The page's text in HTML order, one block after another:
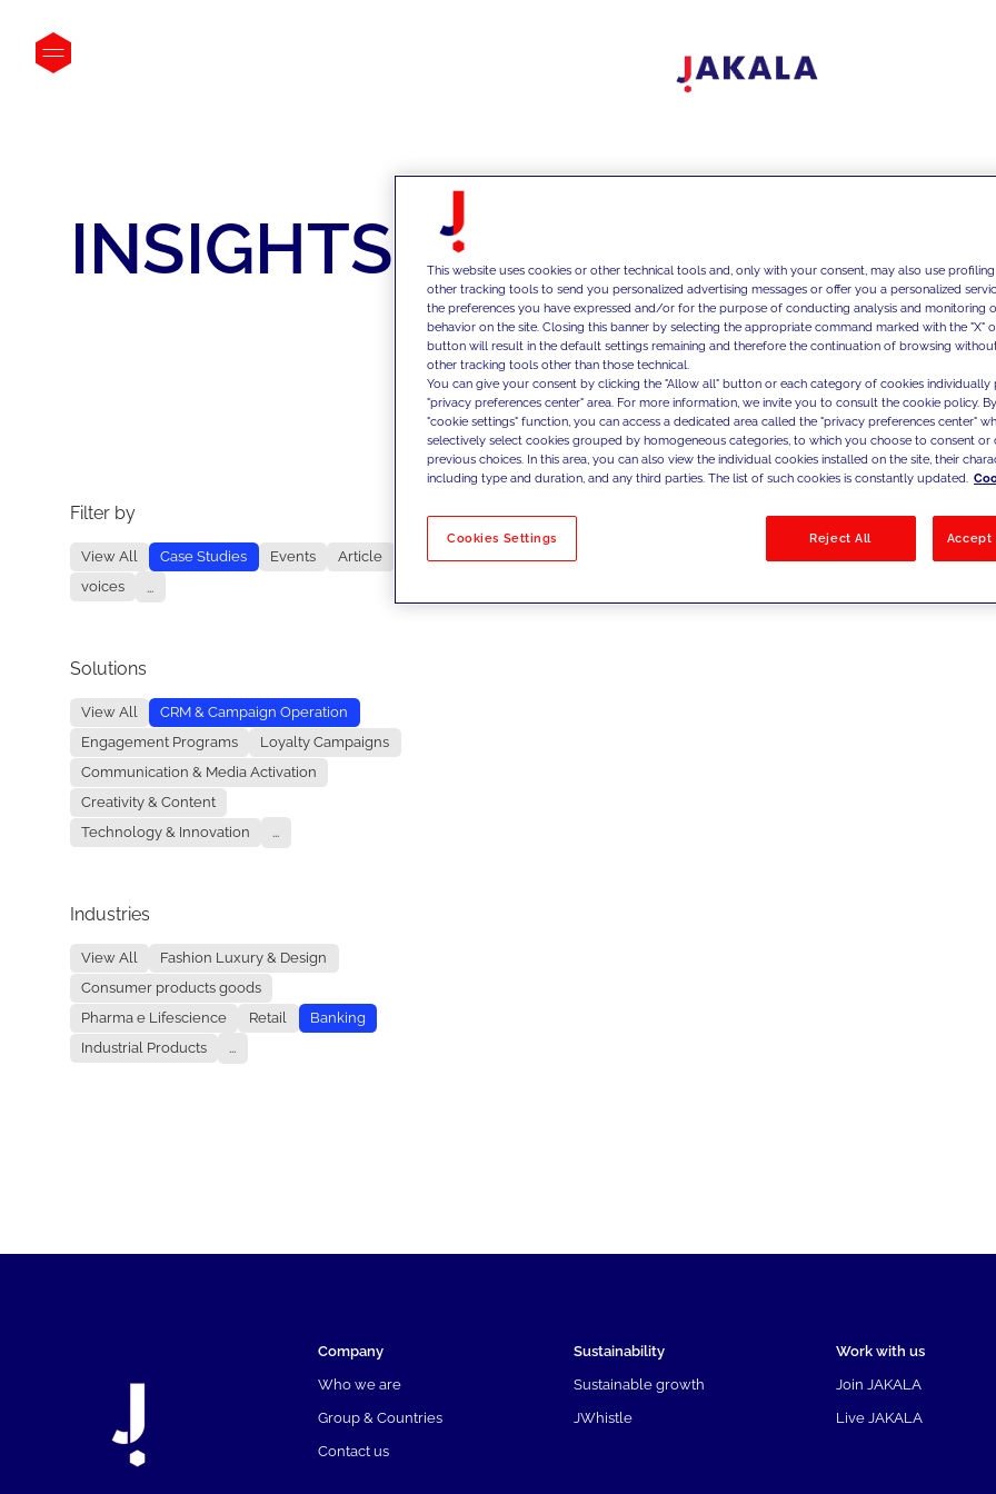
INSIGHTS
Filter by
View All Case Studies Events
Article
voices
...
Solutions
View All
CRM & Campaign Operation
Engagement Programs
Loyalty Campaigns
Communication & Media Activation
Creativity & Content
Technology & Innovation
...
Industries
View All
Fashion Luxury & Design
Consumer products goods
Pharma e Lifescience
Retail
Banking
Industrial Products
...
No results
Company
Who we are
Group & Countries
Contact us
Sustainability
Sustainable growth
JWhistle
Work with us
Join JAKALA
Live JAKALA
This website uses cookies or other technical tools and, only with your consent, may also use
other tracking tools to send you personalized advertising messages or offer you a personalized
the preferences you have expressed and/or for the purpose of conducting analysis and monitoring
behavior on the site. Closing this banner by selecting the appropriate command marked with the "X"
button will result in the default settings remaining and therefore the continuation of browsing
other tracking tools other than those technical.
You can give your consent by clicking the "Allow all" button or each category of cookies individually
"privacy preferences center" area. For more information, we invite you to consult the cookie policy.
"cookie settings" function, you can access a dedicated area called the "privacy preferences center"
selectively select cookies grouped by homogeneous categories, to which you choose to consent
previous choices. In this area, you can also view the individual cookies installed on the site, their
including type and duration, and any third parties. The list of such cookies is constantly updated.
Cookies Settings Reject All Accept